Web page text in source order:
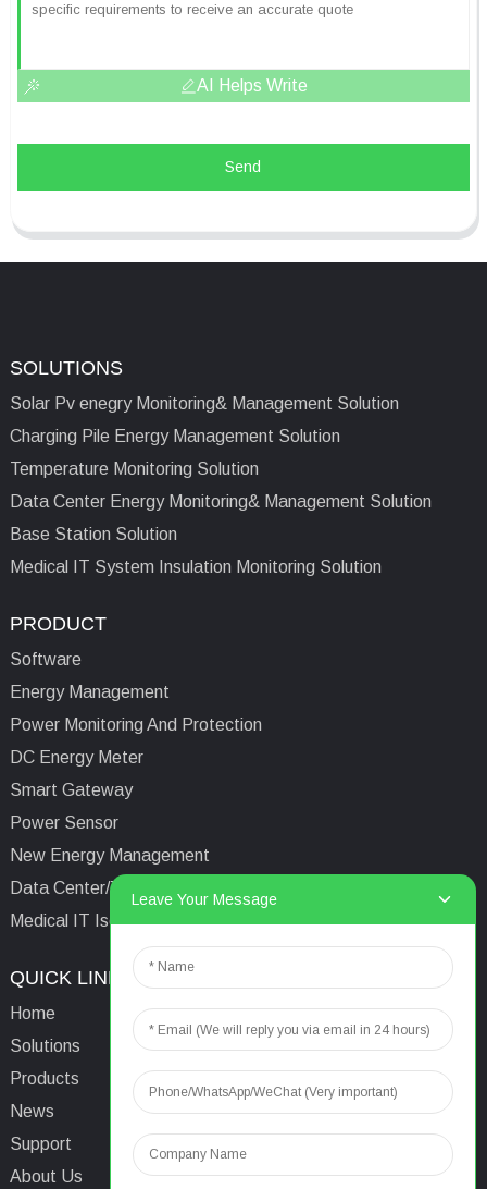
AI Helps Write
Send
SOLUTIONS
Solar Pv enegry Monitoring& Management Solution
Charging Pile Energy Management Solution
Temperature Monitoring Solution
Data Center Energy Monitoring& Management Solution
Base Station Solution
Medical IT System Insulation Monitoring Solution
PRODUCT
Software
Energy Management
Power Monitoring And Protection
DC Energy Meter
Smart Gateway
Power Sensor
New Energy Management
Data Center/Tower/Base Station
Medical IT Isolated Power System
QUICK LINKS
Home
Solutions
Products
News
Support
About Us
Email: aaron@acrel.cn
Tel:
Address: No.253 Yulv
Shanghai, China, 201801
Leave Your Message